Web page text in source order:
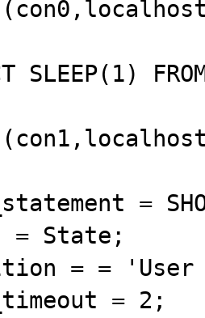
SLEEP(1)
=
State;
= =
= 2;